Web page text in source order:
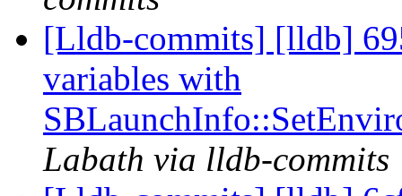
[Lldb-commits] [lldb]
variables with
Labath via lldb-commits